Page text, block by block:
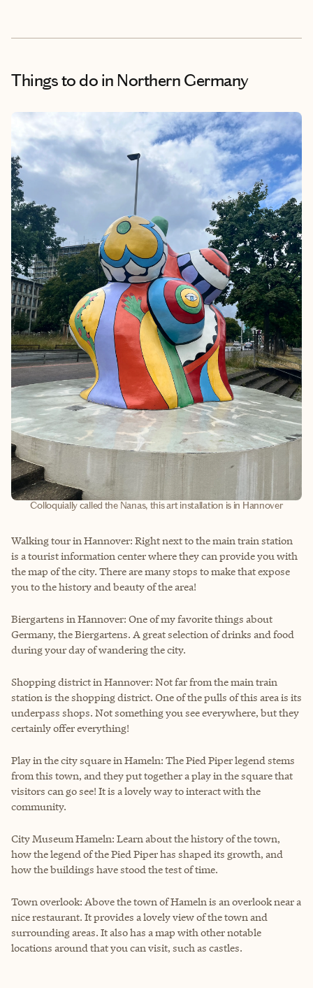
Things to do in Northern Germany
Colloquially called the Nanas, this art installation is in Hannover
Walking tour in Hannover: Right next to the main train station
is a tourist information center where they can provide you with
the map of the city. There are many stops to make that expose
you to the history and beauty of the area!
Biergartens in Hannover: One of my favorite things about
Germany, the Biergartens. A great selection of drinks and food
during your day of wandering the city.
Shopping district in Hannover: Not far from the main train
station is the shopping district. One of the pulls of this area is its
underpass shops. Not something you see everywhere, but they
certainly offer everything!
Play in the city square in Hameln: The Pied Piper legend stems
from this town, and they put together a play in the square that
visitors can go see! It is a lovely way to interact with the
community.
City Museum Hameln: Learn about the history of the town,
how the legend of the Pied Piper has shaped its growth, and
how the buildings have stood the test of time.
Town overlook: Above the town of Hameln is an overlook near a
nice restaurant. It provides a lovely view of the town and
surrounding areas. It also has a map with other notable
locations around that you can visit, such as castles.